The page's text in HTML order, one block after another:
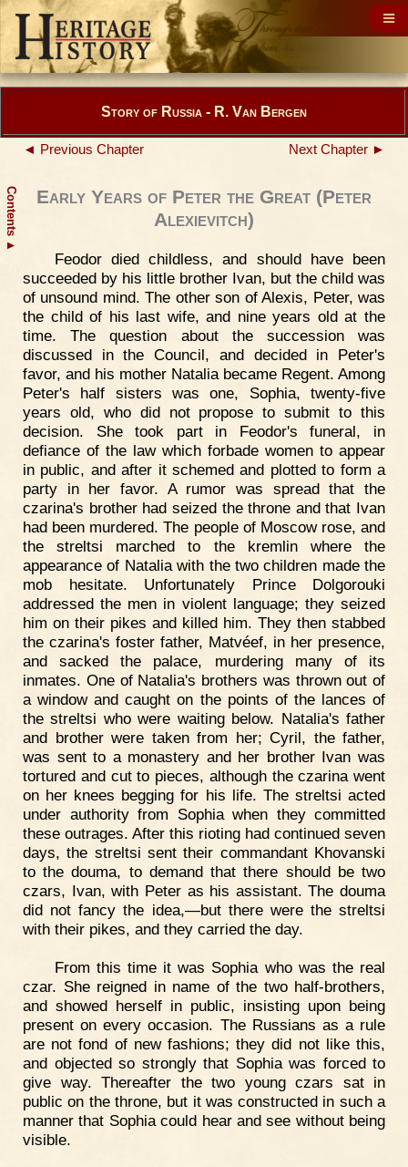
Contents
▲
Story of Russia - R. Van Bergen
◄ Previous Chapter Next Chapter ►
Early Years of Peter the Great (Peter
Alexievitch)
Feodor died childless, and should have been
succeeded by his little brother Ivan, but the child was
of unsound mind. The other son of Alexis, Peter, was
the child of his last wife, and nine years old at the
time. The question about the succession was
discussed in the Council, and decided in Peter's
favor, and his mother Natalia became Regent. Among
Peter's half sisters was one, Sophia, twenty-five
years old, who did not propose to submit to this
decision. She took part in Feodor's funeral, in
defiance of the law which forbade women to appear
in public, and after it schemed and plotted to form a
party in her favor. A rumor was spread that the
czarina's brother had seized the throne and that Ivan
had been murdered. The people of Moscow rose, and
the streltsi marched to the kremlin where the
appearance of Natalia with the two children made the
mob hesitate. Unfortunately Prince Dolgorouki
addressed the men in violent language; they seized
him on their pikes and killed him. They then stabbed
the czarina's foster father, Matvéef, in her presence,
and sacked the palace, murdering many of its
inmates. One of Natalia's brothers was thrown out of
a window and caught on the points of the lances of
the streltsi who were waiting below. Natalia's father
and brother were taken from her; Cyril, the father,
was sent to a monastery and her brother Ivan was
tortured and cut to pieces, although the czarina went
on her knees begging for his life. The streltsi acted
under authority from Sophia when they committed
these outrages. After this rioting had continued seven
days, the streltsi sent their commandant Khovanski
to the douma, to demand that there should be two
czars, Ivan, with Peter as his assistant. The douma
did not fancy the idea,—but there were the streltsi
with their pikes, and they carried the day.
From this time it was Sophia who was the real
czar. She reigned in name of the two half-brothers,
and showed herself in public, insisting upon being
present on every occasion. The Russians as a rule
are not fond of new fashions; they did not like this,
and objected so strongly that Sophia was forced to
give way. Thereafter the two young czars sat in
public on the throne, but it was constructed in such a
manner that Sophia could hear and see without being
visible.